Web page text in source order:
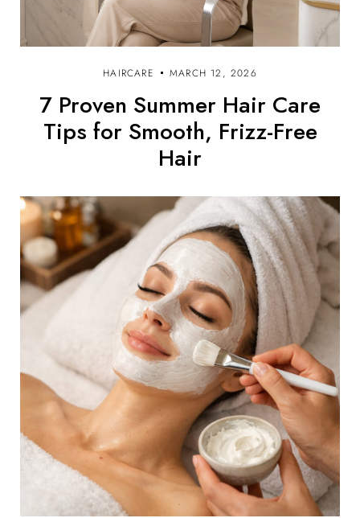
HAIRCARE MARCH 12, 2026
7 Proven Summer Hair Care
Tips for Smooth, Frizz-Free
Hair